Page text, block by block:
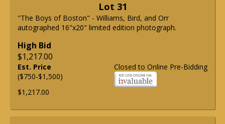
Lot 31
"The Boys of Boston" - Williams, Bird, and Orr
autographed 16"x20" limited edition photograph.
High Bid
$1,217.00
Closed to Online Pre-Bidding
Est. Price
($750-$1,500)
$1,217.00